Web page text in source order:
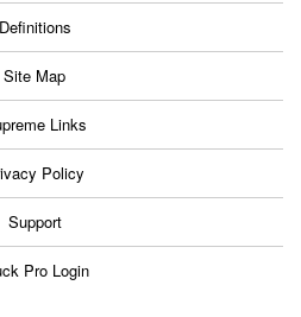
Definitions
Site Map
Links
Policy
Support
Pro Login